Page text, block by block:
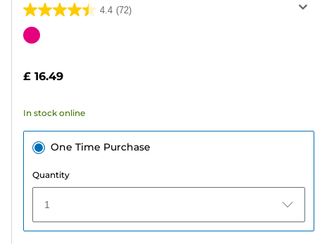
4.4 (72)
4.4
out
stars.
reviews
Color
£ 16.49
In stock online
One Time Purchase
Quantity
1